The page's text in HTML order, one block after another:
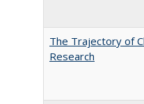
The Trajectory of
Research